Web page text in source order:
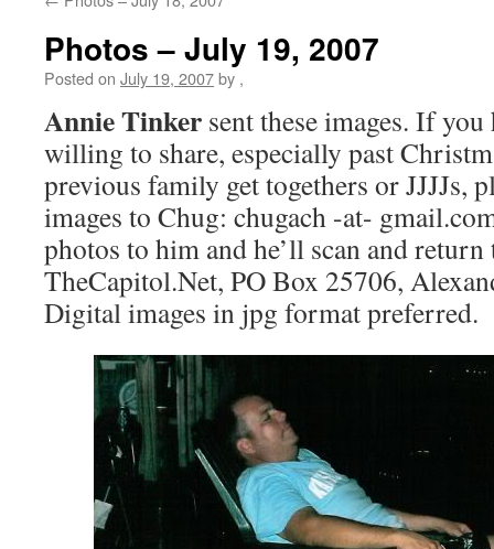
Photos – July 19, 2007
Posted on July 19, 2007by ,
Annie Tinker sent these images. If
willing to share, especially past
previous family get togethers or JJJJs,
images to Chug: chugach -at-
photos to him and he’ll scan and
TheCapitol.Net, PO Box 25706,
Digital images in jpg format preferred.